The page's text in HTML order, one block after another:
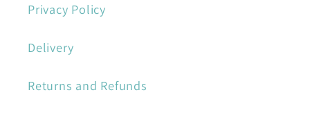
Privacy Policy
Delivery
Returns and Refunds